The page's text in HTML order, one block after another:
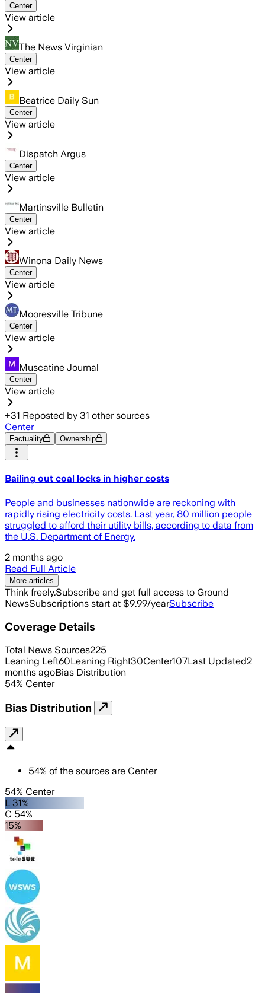
Center
View article
The News Virginian
Center
View article
Beatrice Daily Sun
Center
View article
Dispatch Argus
Center
View article
Martinsville Bulletin
Center
View article
Winona Daily News
Center
View article
Mooresville Tribune
Center
View article
Muscatine Journal
Center
View article
+31 Reposted by 31 other sources
Center
Factuality Ownership
Bailing out coal locks in higher costs
People and businesses nationwide are reckoning with
rapidly rising electricity costs. Last year, 80 million people
struggled to afford their utility bills, according to data from
the U.S. Department of Energy.
2 months ago
Read Full Article
More articles
Think freely.Subscribe and get full access to Ground
NewsSubscriptions start at $9.99/yearSubscribe
Coverage Details
Total News Sources225
Leaning Left60Leaning Right30Center107Last Updated2
months agoBias Distribution
54% Center
Bias Distribution
54% of the sources are Center
54% Center
L 31%
C 54%
15%